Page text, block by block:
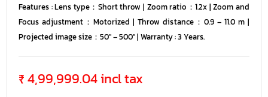
Features : Lens type：Short throw | Zoom ratio：1.2x | Zoom and
Focus adjustment：Motorized | Throw distance：0.9 – 11.0 m |
Projected image size：50″ – 500″ | Warranty : 3 Years.
₹ 4,99,999.04 incl tax